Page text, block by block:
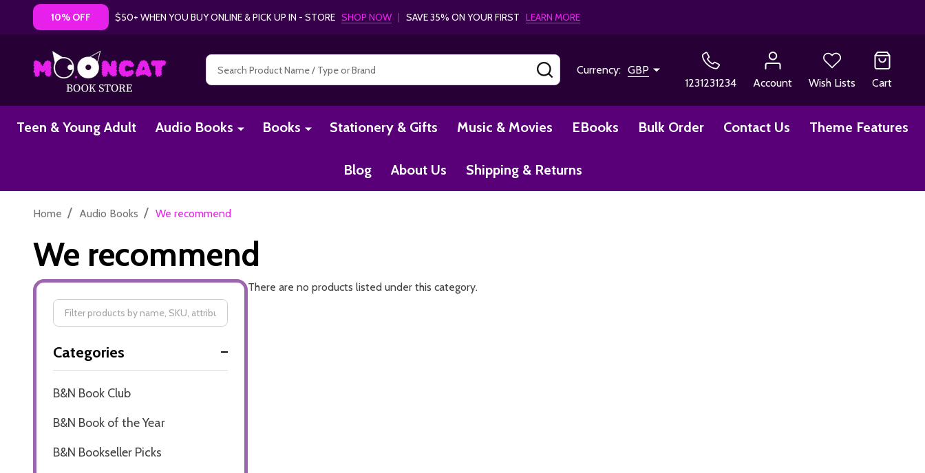
10% OFF $50+ WHEN YOU BUY ONLINE & PICK UP IN - STORE SHOP NOW | SAVE 35% ON YOUR FIRST LEARN MORE
Search SEARCHCurrency: GBP
1231231234
Account Wish Lists Cart
Teen & Young Adult Audio Books Books Stationery & Gifts Music & Movies EBooks Bulk Order Contact Us Theme Features
Blog About Us Shipping & Returns
Home / Audio Books / We recommend
We recommend
By
Categories
B&N Book Club
B&N Book of the Year
B&N Bookseller Picks
There are no products listed under this category.